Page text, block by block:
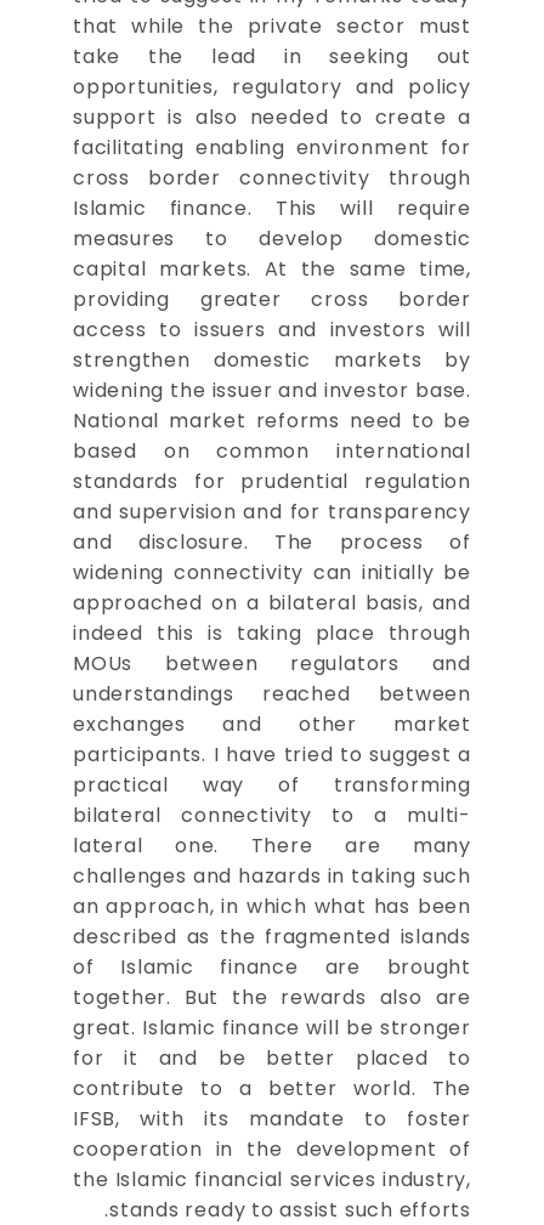
that while the private sector must
take the lead in seeking out
opportunities, regulatory and policy
support is also needed to create a
facilitating enabling environment for
cross border connectivity through
Islamic finance. This will require
measures to develop domestic
capital markets. At the same time,
providing greater cross border
access to issuers and investors will
strengthen domestic markets by
widening the issuer and investor base.
National market reforms need to be
based on common international
standards for prudential regulation
and supervision and for transparency
and disclosure. The process of
widening connectivity can initially be
approached on a bilateral basis, and
indeed this is taking place through
MOUs between regulators and
understandings reached between
exchanges and other market
participants. I have tried to suggest a
practical way of transforming
bilateral connectivity to a multi-
lateral one. There are many
challenges and hazards in taking such
an approach, in which what has been
described as the fragmented islands
of Islamic finance are brought
together. But the rewards also are
great. Islamic finance will be stronger
for it and be better placed to
contribute to a better world. The
IFSB, with its mandate to foster
cooperation in the development of
the Islamic financial services industry,
stands ready to assist such efforts.